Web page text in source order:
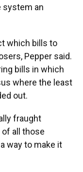
system an
which bills to
Pepper said.
bills in which
where the least
out.
fraught
of all those
way to make it